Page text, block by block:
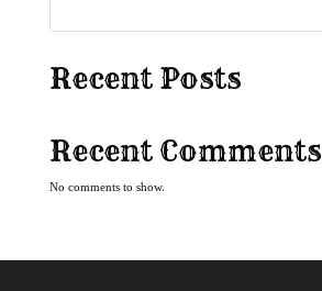
Recent Posts
Recent Comments
No comments to show.